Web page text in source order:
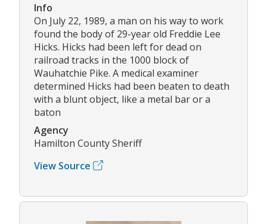
Info
On July 22, 1989, a man on his way to work
found the body of 29-year old Freddie Lee
Hicks. Hicks had been left for dead on
railroad tracks in the 1000 block of
Wauhatchie Pike. A medical examiner
determined Hicks had been beaten to death
with a blunt object, like a metal bar or a
baton
Agency
Hamilton County Sheriff
View Source